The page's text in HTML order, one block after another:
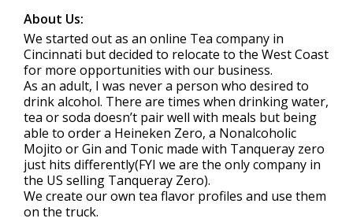
About Us:
We started out as an online Tea company in
Cincinnati but decided to relocate to the West Coast
for more opportunities with our business.
As an adult, I was never a person who desired to
drink alcohol. There are times when drinking water,
tea or soda doesn’t pair well with meals but being
able to order a Heineken Zero, a Nonalcoholic
Mojito or Gin and Tonic made with Tanqueray zero
just hits differently(FYI we are the only company in
the US selling Tanqueray Zero).
We create our own tea flavor profiles and use them
on the truck.